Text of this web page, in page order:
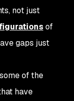
not just
of
gaps just
of the
have